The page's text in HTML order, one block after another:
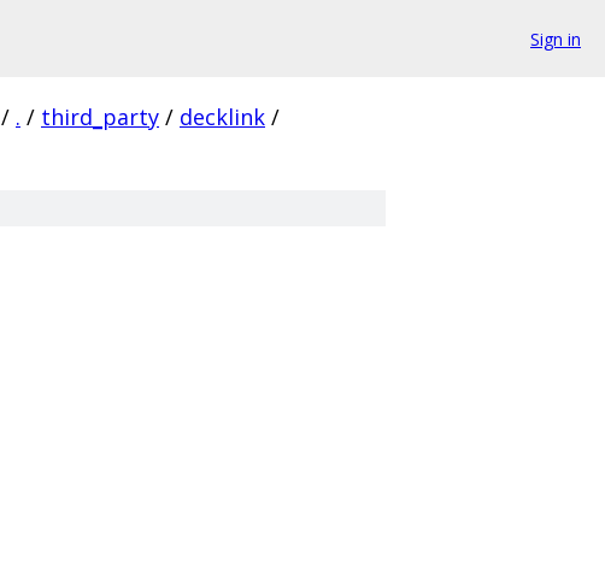
Sign in
/ . / third_party / decklink /